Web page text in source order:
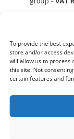
To provide the best
store and/or access
will allow us to process
this site. Not
certain features and